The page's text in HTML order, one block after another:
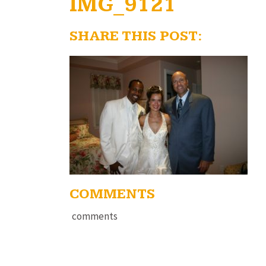
SHARE THIS POST:
COMMENTS
comments